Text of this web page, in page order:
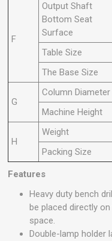
F
Output Shaft
Bottom Seat
Surface
Table Size
The Base Size
G
Column Diameter
Machine Height
H
Weight
Packing Size
Features
Heavy duty bench
be placed directly
space.
Double-lamp holder